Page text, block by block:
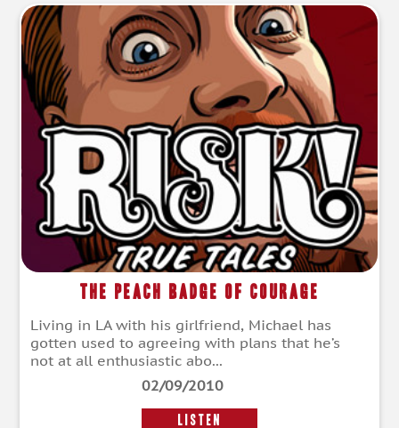
The Peach Badge of Courage
Living in LA with his girlfriend, Michael has
gotten used to agreeing with plans that he’s
not at all enthusiastic abo...
02/09/2010
LISTEN